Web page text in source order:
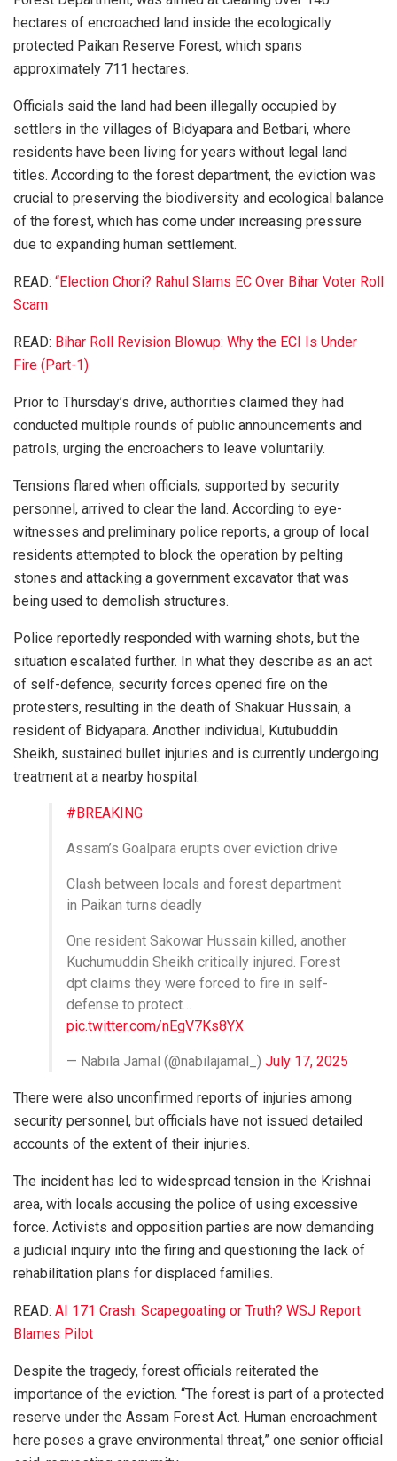
hectares of encroached land inside the ecologically
protected Paikan Reserve Forest, which spans
approximately 711 hectares.
Officials said the land had been illegally occupied by
settlers in the villages of Bidyapara and Betbari, where
residents have been living for years without legal land
titles. According to the forest department, the eviction was
crucial to preserving the biodiversity and ecological balance
of the forest, which has come under increasing pressure
due to expanding human settlement.
READ: “Election Chori? Rahul Slams EC Over Bihar Voter Roll
Scam
READ: Bihar Roll Revision Blowup: Why the ECI Is Under
Fire (Part-1)
Prior to Thursday’s drive, authorities claimed they had
conducted multiple rounds of public announcements and
patrols, urging the encroachers to leave voluntarily.
Tensions flared when officials, supported by security
personnel, arrived to clear the land. According to eye-
witnesses and preliminary police reports, a group of local
residents attempted to block the operation by pelting
stones and attacking a government excavator that was
being used to demolish structures.
Police reportedly responded with warning shots, but the
situation escalated further. In what they describe as an act
of self-defence, security forces opened fire on the
protesters, resulting in the death of Shakuar Hussain, a
resident of Bidyapara. Another individual, Kutubuddin
Sheikh, sustained bullet injuries and is currently undergoing
treatment at a nearby hospital.
#BREAKING
Assam’s Goalpara erupts over eviction drive
Clash between locals and forest department
in Paikan turns deadly
One resident Sakowar Hussain killed, another
Kuchumuddin Sheikh critically injured. Forest
dpt claims they were forced to fire in self-
defense to protect…
pic.twitter.com/nEgV7Ks8YX
— Nabila Jamal (@nabilajamal_) July 17, 2025
There were also unconfirmed reports of injuries among
security personnel, but officials have not issued detailed
accounts of the extent of their injuries.
The incident has led to widespread tension in the Krishnai
area, with locals accusing the police of using excessive
force. Activists and opposition parties are now demanding
a judicial inquiry into the firing and questioning the lack of
rehabilitation plans for displaced families.
READ: AI 171 Crash: Scapegoating or Truth? WSJ Report
Blames Pilot
Despite the tragedy, forest officials reiterated the
importance of the eviction. “The forest is part of a protected
reserve under the Assam Forest Act. Human encroachment
here poses a grave environmental threat,” one senior official